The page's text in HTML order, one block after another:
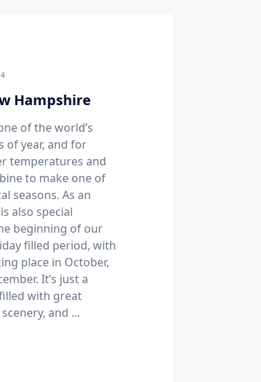
Hampshire
of the world’s
of year, and for
temperatures and
to make one of
seasons. As an
also special
beginning of our
filled period, with
place in October,
It’s just a
with great
and ...